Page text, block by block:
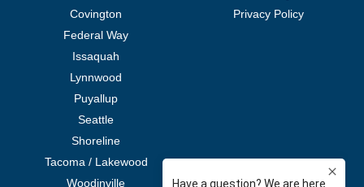
Covington
Federal Way
Issaquah
Lynnwood
Puyallup
Seattle
Shoreline
Tacoma / Lakewood
Woodinville
Privacy Policy